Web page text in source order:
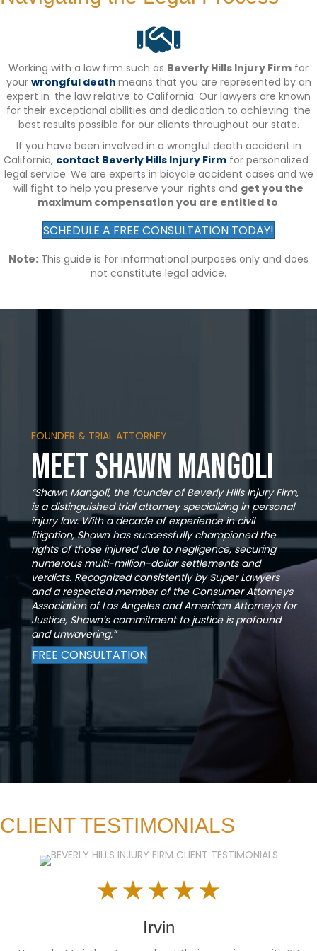
Working with a law firm such as Beverly Hills Injury Firm for
your wrongful death means that you are represented by an
expert in the law relative to California. Our lawyers are known
for their exceptional abilities and dedication to achieving the
best results possible for our clients throughout our state.
If you have been involved in a wrongful death accident in
California, contact Beverly Hills Injury Firm for personalized
legal service. We are experts in bicycle accident cases and we
will fight to help you preserve your rights and get you the
maximum compensation you are entitled to.
SCHEDULE A FREE CONSULTATION TODAY!
Note: This guide is for informational purposes only and does
not constitute legal advice.
FOUNDER & TRIAL ATTORNEY
Meet Shawn Mangoli
“Shawn Mangoli, the founder of Beverly Hills Injury Firm,
is a distinguished trial attorney specializing in personal
injury law. With a decade of experience in civil
litigation, Shawn has successfully championed the
rights of those injured due to negligence, securing
numerous multi-million-dollar settlements and
verdicts. Recognized consistently by Super Lawyers
and a respected member of the Consumer Attorneys
Association of Los Angeles and American Attorneys for
Justice, Shawn’s commitment to justice is profound
and unwavering.”
FREE CONSULTATION
CLIENT TESTIMONIALS
Irvin